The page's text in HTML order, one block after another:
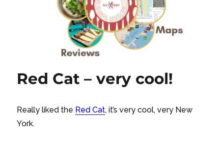
Red Cat – very cool!
Really liked the Red Cat, it’s very cool, very New
York.